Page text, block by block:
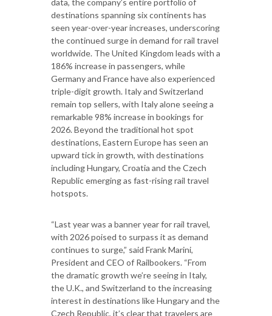
destinations spanning six continents has
seen year-over-year increases, underscoring
the continued surge in demand for rail travel
worldwide. The United Kingdom leads with a
186% increase in passengers, while
Germany and France have also experienced
triple-digit growth. Italy and Switzerland
remain top sellers, with Italy alone seeing a
remarkable 98% increase in bookings for
2026. Beyond the traditional hot spot
destinations, Eastern Europe has seen an
upward tick in growth, with destinations
including Hungary, Croatia and the Czech
Republic emerging as fast-rising rail travel
hotspots.
“Last year was a banner year for rail travel,
with 2026 poised to surpass it as demand
continues to surge,” said Frank Marini,
President and CEO of Railbookers. “From
the dramatic growth we’re seeing in Italy,
the U.K., and Switzerland to the increasing
interest in destinations like Hungary and the
Czech Republic, it’s clear that travelers are